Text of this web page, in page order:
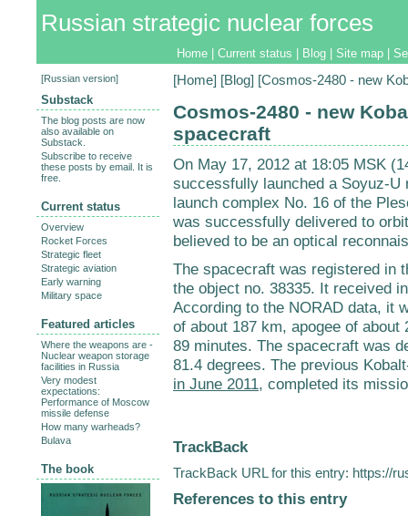
Russian strategic nuclear forces
Home Current status Blog Site map
[Home] [Blog] [Cosmos-2480 - new
Cosmos-2480 - new
spacecraft
On May 17, 2012 at 18:05 MSK
successfully launched a Soyuz-
launch complex No. 16 of the
was successfully delivered to
believed to be an optical
The spacecraft was registered in
the object no. 38335. It received
According to the NORAD data, it
of about 187 km, apogee of
89 minutes. The spacecraft was
81.4 degrees. The previous
in June 2011, completed its
TrackBack
TrackBack URL for this entry: https://
References to this entry
[Russian version]
Substack
The blog posts are now
also available on
Substack.
Subscribe to receive
these posts by email. It is
free.
Current status
Overview
Rocket Forces
Strategic fleet
Strategic aviation
Early warning
Military space
Featured articles
Where the weapons are -
Nuclear weapon storage
facilities in Russia
Very modest
expectations:
Performance of Moscow
missile defense
How many warheads?
Bulava
The book